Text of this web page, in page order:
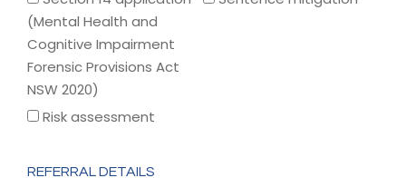
(Mental Health and
Cognitive Impairment
Forensic Provisions Act
NSW 2020)
Risk assessment
REFERRAL DETAILS